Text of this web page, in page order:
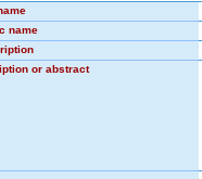
name
or abstract